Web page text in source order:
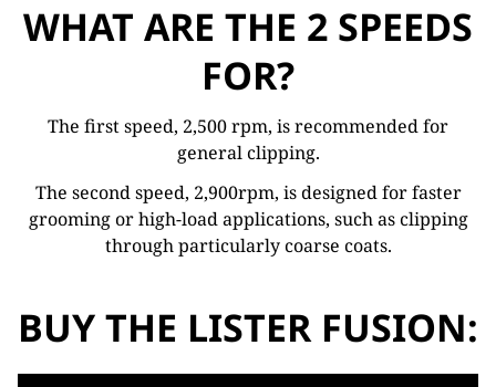
WHAT ARE THE 2 SPEEDS
FOR?
The first speed, 2,500 rpm, is recommended for
general clipping.
The second speed, 2,900rpm, is designed for faster
grooming or high-load applications, such as clipping
through particularly coarse coats.
BUY THE LISTER FUSION: